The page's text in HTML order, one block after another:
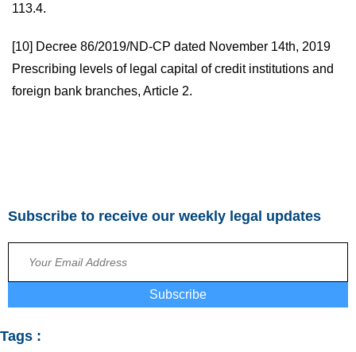
113.4.
[10] Decree 86/2019/ND-CP dated November 14th, 2019
Prescribing levels of legal capital of credit institutions and
foreign bank branches, Article 2.
Subscribe to receive our weekly legal updates
Subscribe
Tags :